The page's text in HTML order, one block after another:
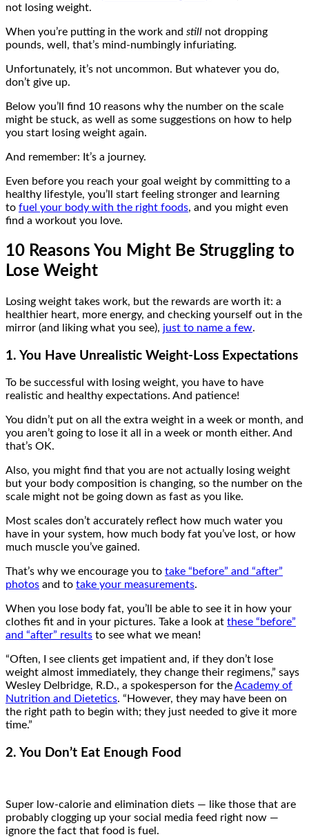
not losing weight.
When you’re putting in the work and still not dropping
pounds, well, that’s mind-numbingly infuriating.
Unfortunately, it’s not uncommon. But whatever you do,
don’t give up.
Below you’ll find 10 reasons why the number on the scale
might be stuck, as well as some suggestions on how to help
you start losing weight again.
And remember: It’s a journey.
Even before you reach your goal weight by committing to a
healthy lifestyle, you’ll start feeling stronger and learning
to fuel your body with the right foods, and you might even
find a workout you love.
10 Reasons You Might Be Struggling to
Lose Weight
Losing weight takes work, but the rewards are worth it: a
healthier heart, more energy, and checking yourself out in the
mirror (and liking what you see), just to name a few.
1. You Have Unrealistic Weight-Loss Expectations
To be successful with losing weight, you have to have
realistic and healthy expectations. And patience!
You didn’t put on all the extra weight in a week or month, and
you aren’t going to lose it all in a week or month either. And
that’s OK.
Also, you might find that you are not actually losing weight
but your body composition is changing, so the number on the
scale might not be going down as fast as you like.
Most scales don’t accurately reflect how much water you
have in your system, how much body fat you’ve lost, or how
much muscle you’ve gained.
That’s why we encourage you to take “before” and “after”
photos and to take your measurements.
When you lose body fat, you’ll be able to see it in how your
clothes fit and in your pictures. Take a look at these “before”
and “after” results to see what we mean!
“Often, I see clients get impatient and, if they don’t lose
weight almost immediately, they change their regimens,” says
Wesley Delbridge, R.D., a spokesperson for theAcademy of
Nutrition and Dietetics. “However, they may have been on
the right path to begin with; they just needed to give it more
time.”
2. You Don’t Eat Enough Food
Super low-calorie and elimination diets — like those that are
probably clogging up your social media feed right now —
ignore the fact that food is fuel.